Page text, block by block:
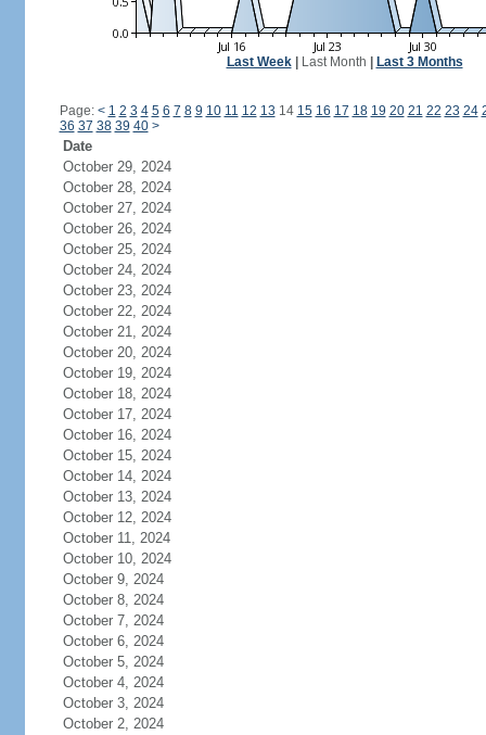
Last Week| Last Month Last 3 Months
Page: < 1 2 3 4 5 6 7 8 9 10 11 12 13 14 15 16 17 18 19 20 21 22 23 24
36 37 38 39 40 >
Date
October 29, 2024
October 28, 2024
October 27, 2024
October 26, 2024
October 25, 2024
October 24, 2024
October 23, 2024
October 22, 2024
October 21, 2024
October 20, 2024
October 19, 2024
October 18, 2024
October 17, 2024
October 16, 2024
October 15, 2024
October 14, 2024
October 13, 2024
October 12, 2024
October 11, 2024
October 10, 2024
October 9, 2024
October 8, 2024
October 7, 2024
October 6, 2024
October 5, 2024
October 4, 2024
October 3, 2024
October 2, 2024